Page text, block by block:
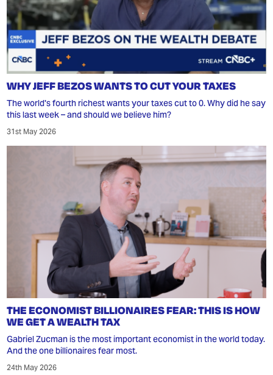
WHY JEFF BEZOS WANTS TO CUT YOUR TAXES
The world's fourth richest wants your taxes cut to 0. Why did he say
this last week – and should we believe him?
31st May 2026
THE ECONOMIST BILLIONAIRES FEAR: THIS IS HOW
WE GET A WEALTH TAX
Gabriel Zucman is the most important economist in the world today.
And the one billionaires fear most.
24th May 2026